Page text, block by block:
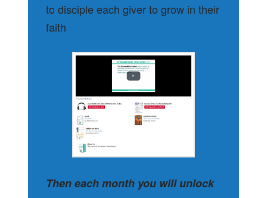
to disciple each giver to grow in their
faith
Then each month you will unlock